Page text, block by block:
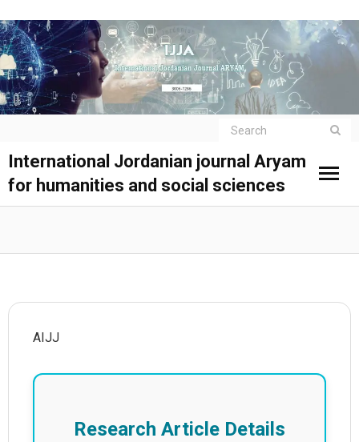
International Jordanian journal Aryam
for humanities and social sciences
AIJJ
Research Article Details